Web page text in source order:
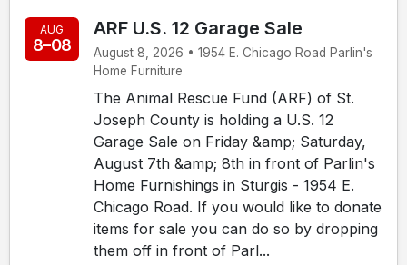
AUG
8–08
ARF U.S. 12 Garage Sale
August 8, 2026 • 1954 E. Chicago Road Parlin's
Home Furniture
The Animal Rescue Fund (ARF) of St.
Joseph County is holding a U.S. 12
Garage Sale on Friday &amp; Saturday,
August 7th &amp; 8th in front of Parlin's
Home Furnishings in Sturgis - 1954 E.
Chicago Road. If you would like to donate
items for sale you can do so by dropping
them off in front of Parl...